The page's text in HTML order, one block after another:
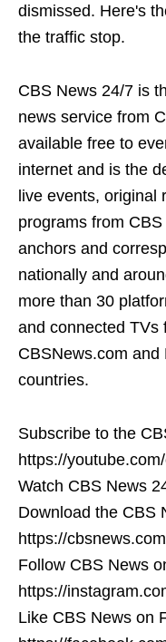
dismissed. Here's
the traffic stop.
CBS News 24/7 is
news service from
available free to
internet and is the
live events, original
programs from
anchors and
nationally and
more than 30
and connected TVs
CBSNews.com
countries.
Subscribe to the
https://
Watch CBS News
Download the CBS
https://
Follow CBS News
https://
Like CBS News on